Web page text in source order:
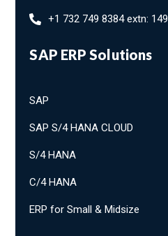
+1 732 749 8384 extn: 149
SAP ERP Solutions
SAP
SAP S/4 HANA CLOUD
S/4 HANA
C/4 HANA
ERP for Small & Midsize